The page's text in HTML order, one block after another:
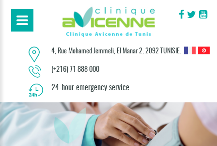
4, Rue Mohamed Jemmeli, El Manar 2, 2092 TUNISIE.
(+216) 71 888 000
24-hour emergency service